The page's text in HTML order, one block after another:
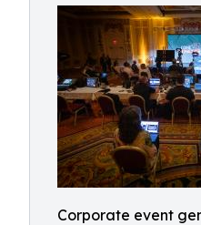
Corporate event